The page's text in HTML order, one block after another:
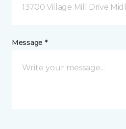
13700 Village Mill Drive
Message *